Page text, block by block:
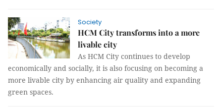
Society
HCM City transforms into a more
livable city
As HCM City continues to develop
economically and socially, it is also focusing on becoming a
more livable city by enhancing air quality and expanding
green spaces.